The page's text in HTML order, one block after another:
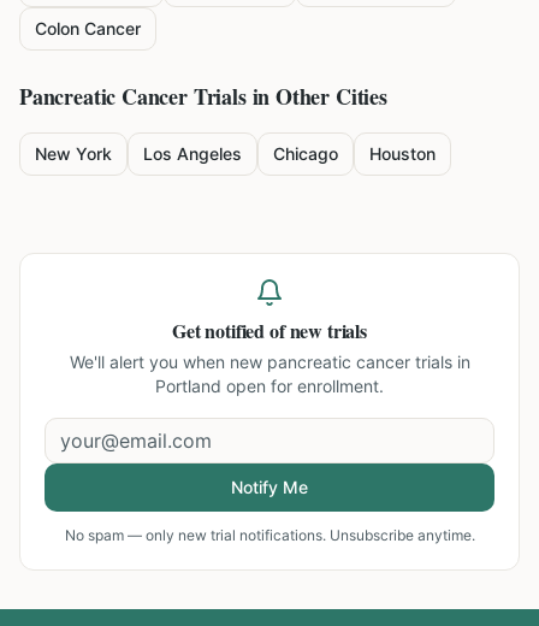
Colon Cancer
Pancreatic CancerTrials in Other Cities
New York Los Angeles Chicago Houston
Get notified of new trials
We'll alert you when new pancreatic cancer trials in
Portland open for enrollment.
Notify Me
No spam — only new trial notifications. Unsubscribe anytime.